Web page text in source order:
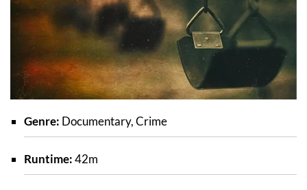
Genre: Documentary, Crime
Runtime:42m